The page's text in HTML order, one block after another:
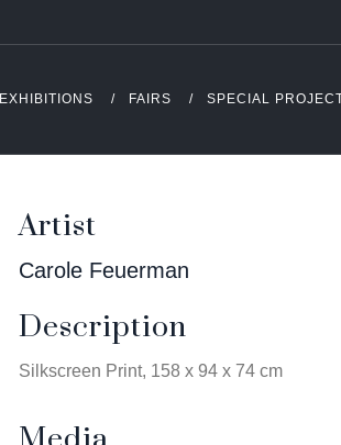
EXHIBITIONS FAIRS SPECIAL
Artist
Carole Feuerman
Description
Silkscreen Print, 158 x 94 x 74 cm